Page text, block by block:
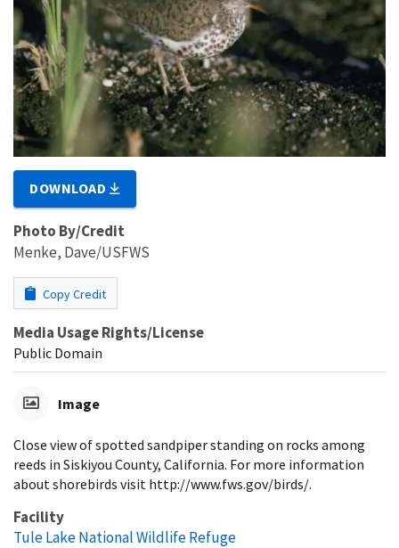
DOWNLOAD
Photo By/Credit
Menke, Dave/USFWS
Copy Credit
Media Usage Rights/License
Public Domain
Image
Close view of spotted sandpiper standing on rocks among
reeds in Siskiyou County, California. For more information
about shorebirds visit http://www.fws.gov/birds/.
Facility
Tule Lake National Wildlife Refuge